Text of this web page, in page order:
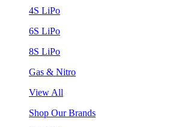
4S LiPo
6S LiPo
8S LiPo
Gas & Nitro
View All
Shop Our Brands